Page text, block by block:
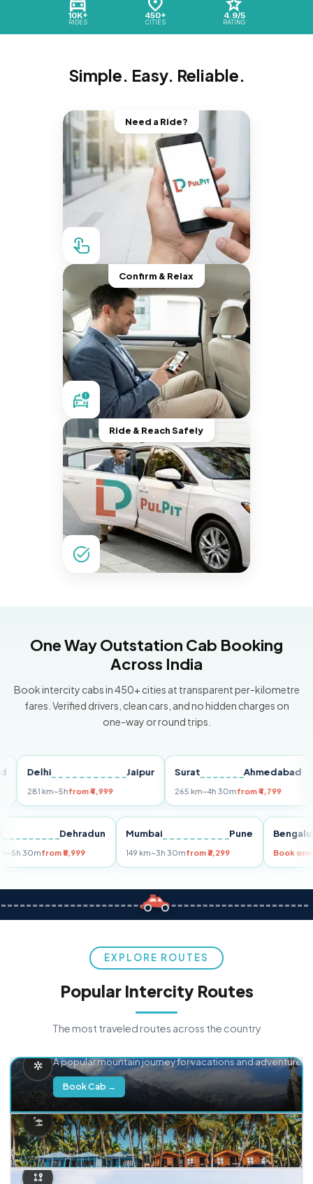
10K+
RIDES
450+
CITIES
4.9/5
RATING
Simple. Easy. Reliable.
Need a Ride?
Confirm & Relax
Ride & Reach Safely
One Way Outstation Cab Booking
Across India
Book intercity cabs in 450+ cities at transparent per-kilometre
fares. Verified drivers, clean cars, and no hidden charges on
one-way or round trips.
Delhi Jaipur
281 km~5hfrom ₹4,999
Surat Ahmedabad
265 km~4h 30mfrom ₹4,799
Dehradun
km~5h 30mfrom ₹5,999
Mumbai Pune
149 km~3h 30mfrom ₹3,299
EXPLORE ROUTES
Popular Intercity Routes
The most traveled routes across the country
A popular mountain journey for vacations and adventure.
Book Cab →